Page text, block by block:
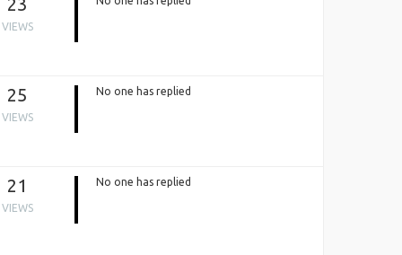
VIEWS
25
VIEWS
No one has replied
21
VIEWS
No one has replied